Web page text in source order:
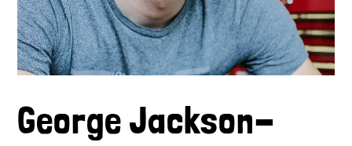
George Jackson-